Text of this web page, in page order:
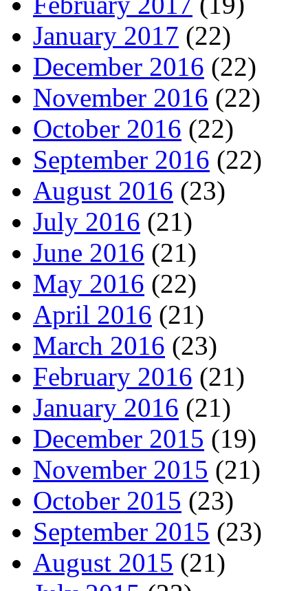
January 2017 (22)
December 2016 (22)
November 2016 (22)
October 2016 (22)
September 2016 (22)
August 2016 (23)
July 2016 (21)
June 2016 (21)
May 2016 (22)
April 2016 (21)
March 2016 (23)
February 2016 (21)
January 2016 (21)
December 2015 (19)
November 2015 (21)
October 2015 (23)
September 2015 (23)
August 2015 (21)